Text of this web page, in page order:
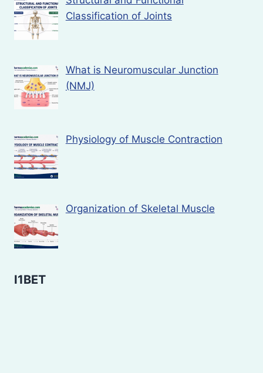
Classification of Joints
What is Neuromuscular Junction
(NMJ)
Physiology of Muscle Contraction
Organization of Skeletal Muscle
I1BET